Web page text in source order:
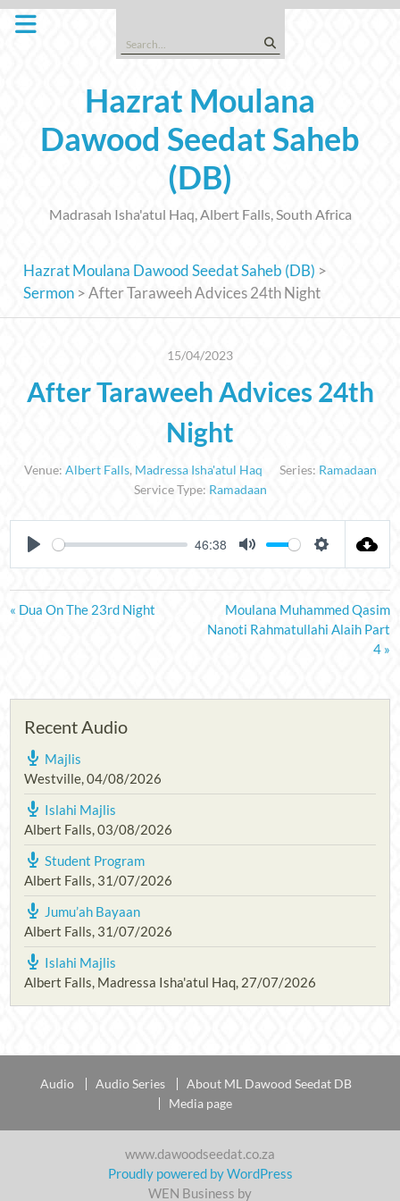
Skip
Search
for:
Hazrat Moulana
Dawood Seedat Saheb
(DB)
Madrasah Isha'atul Haq, Albert Falls, South Africa
Hazrat Moulana Dawood Seedat Saheb (DB) >
Sermon >After Taraweeh Advices 24th Night
15/04/2023
After Taraweeh Advices 24th
Night
Venue: Albert Falls, Madressa Isha'atul Haq Series: Ramadaan
Service Type: Ramadaan
PLAY
46:38
MUTE SETTINGS
« Dua On The 23rd Night
Moulana Muhammed Qasim
Nanoti Rahmatullahi Alaih Part
4 »
Recent Audio
Majlis
Westville,04/08/2026
Islahi Majlis
Albert Falls,03/08/2026
Student Program
Albert Falls, 31/07/2026
Jumu’ah Bayaan
Albert Falls, 31/07/2026
Islahi Majlis
Albert Falls, Madressa Isha'atul Haq, 27/07/2026
Audio Audio Series
About ML Dawood Seedat DB
Media page
www.dawoodseedat.co.za
Proudly powered by WordPress
WEN Business by